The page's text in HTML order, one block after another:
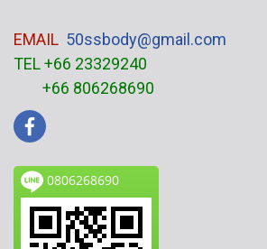
EMAIL 50ssbody@gmail.com
TEL +66 23329240
+66 806268690
0806268690